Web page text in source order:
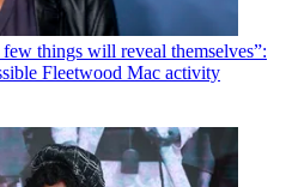
things will reveal themselves”:
Fleetwood Mac activity